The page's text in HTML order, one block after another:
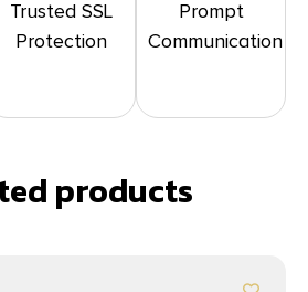
Trusted SSL
Protection
Prompt
Communication
products